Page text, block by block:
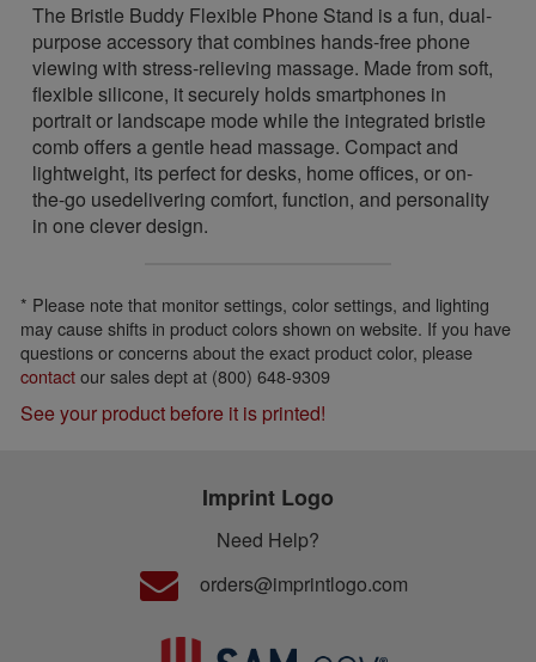
The Bristle Buddy Flexible Phone Stand is a fun, dual-
purpose accessory that combines hands-free phone
viewing with stress-relieving massage. Made from soft,
flexible silicone, it securely holds smartphones in
portrait or landscape mode while the integrated bristle
comb offers a gentle head massage. Compact and
lightweight, its perfect for desks, home offices, or on-
the-go usedelivering comfort, function, and personality
in one clever design.
* Please note that monitor settings, color settings, and lighting
may cause shifts in product colors shown on website. If you have
questions or concerns about the exact product color, please
contactour sales dept at (800) 648-9309
See your product before it is printed!
Imprint Logo
Need Help?
orders@imprintlogo.com